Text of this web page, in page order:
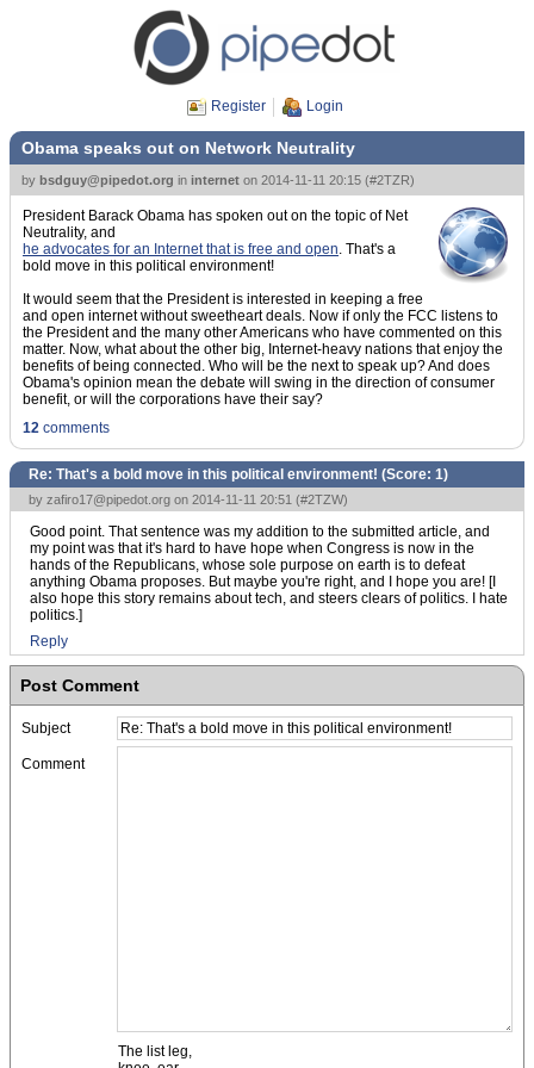
Register Login
Obama speaks out on Network Neutrality
by bsdguy@pipedot.org in internet on 2014-11-11 20:15 (#2TZR)
President Barack Obama has spoken out on the topic of Net
Neutrality, and
he advocates for an Internet that is free and open. That's a
bold move in this political environment!
It would seem that the President is interested in keeping a free
and open internet without sweetheart deals. Now if only the FCC listens to
the President and the many other Americans who have commented on this
matter. Now, what about the other big, Internet-heavy nations that enjoy the
benefits of being connected. Who will be the next to speak up? And does
Obama's opinion mean the debate will swing in the direction of consumer
benefit, or will the corporations have their say?
12 comments
Re: That's a bold move in this political environment! (Score: 1)
by zafiro17@pipedot.org on 2014-11-11 20:51 (#2TZW)
Good point. That sentence was my addition to the submitted article, and
my point was that it's hard to have hope when Congress is now in the
hands of the Republicans, whose sole purpose on earth is to defeat
anything Obama proposes. But maybe you're right, and I hope you are! [I
also hope this story remains about tech, and steers clears of politics. I hate
politics.]
Reply
Post Comment
Subject
Comment
The list leg,